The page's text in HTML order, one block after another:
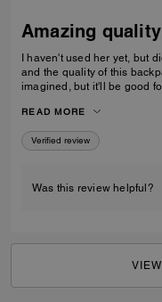
Amazing quality
I haven't used her yet, but
and the quality of this
imagined, but it'll be good
READ MORE
Verified review
Was this review helpful?